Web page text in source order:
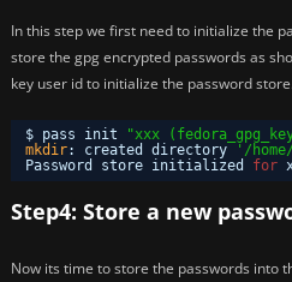
In this step we first need to initialize the
store the gpg encrypted passwords as
key user id to initialize the password
$ pass init
"xxx
mkdir: created directory
'/
Password store initialized for
Step4: Store a new
Now its time to store the passwords into